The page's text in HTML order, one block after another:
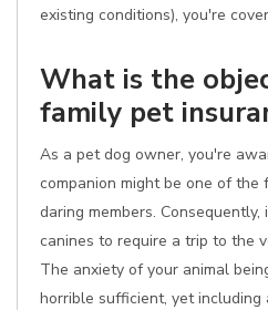
existing conditions), you're
What is the
family pet
As a pet dog owner, you're
companion might be one of the
daring members.
canines to require a trip to the
The anxiety of your animal
horrible sufficient, yet